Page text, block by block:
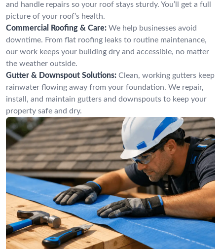
and handle repairs so your roof stays sturdy. You’ll get a full
picture of your roof’s health.
Commercial Roofing & Care: We help businesses avoid
downtime. From flat roofing leaks to routine maintenance,
our work keeps your building dry and accessible, no matter
the weather outside.
Gutter & Downspout Solutions: Clean, working gutters keep
rainwater flowing away from your foundation. We repair,
install, and maintain gutters and downspouts to keep your
property safe and dry.